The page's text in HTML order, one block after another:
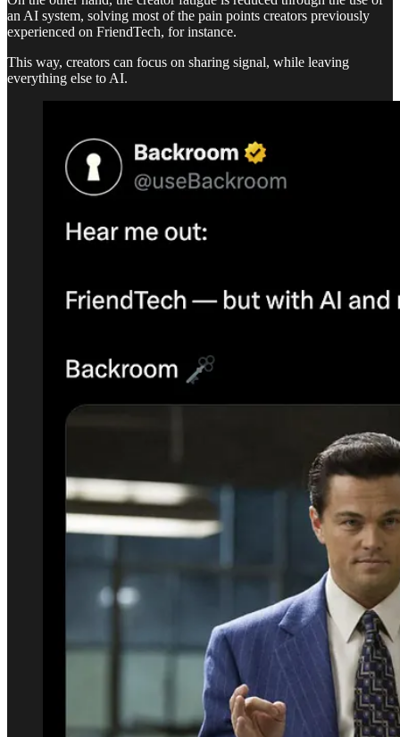
an AI system, solving most of the pain points creators previously
experienced on FriendTech, for instance.
This way, creators can focus on sharing signal, while leaving
everything else to AI.